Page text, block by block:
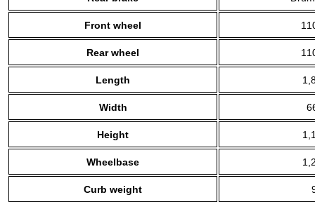
Front wheel
Rear wheel
Length
Width
Height
Wheelbase
Curb weight